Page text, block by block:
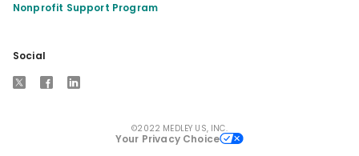
Nonprofit Support Program
Social
Facebook
©2022 MEDLEY US, INC.
Your Privacy Choice